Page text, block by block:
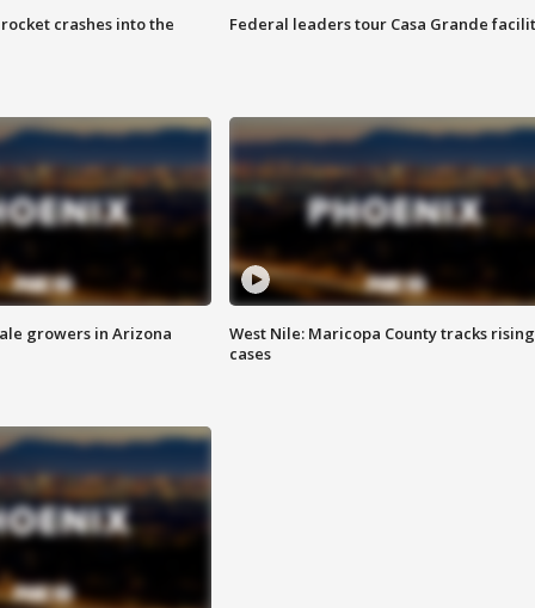
rocket crashes into the Federal leaders tour Casa Grande
growers in Arizona
West Nile: Maricopa County tracks rising
cases